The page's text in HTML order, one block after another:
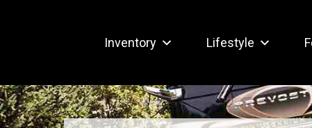
Inventory Lifestyle